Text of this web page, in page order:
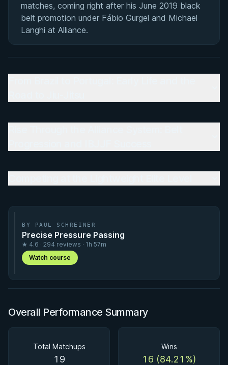
matches, coming right after his June 2019 black
belt promotion under Fábio Gurgel and Michael
Langhi at Alliance.
BY PAUL SCHREINER
Precise Pressure Passing
★ 4.6 · 294 reviews · 1h 57m
Watch course
Overall Performance Summary
Total Matchups
19
Wins
16 (84.21%)